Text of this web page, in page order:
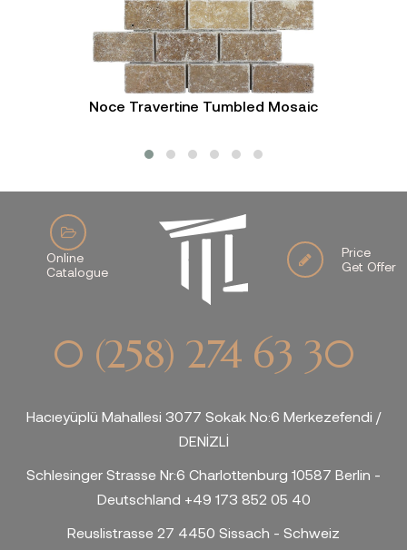
Noce Travertine Tumbled Mosaic
Online
Catalogue
Price
Get Offer
0 (258) 274 63 30
Hacıeyüplü Mahallesi 3077 Sokak No:6 Merkezefendi /
DENİZLİ
Schlesinger Strasse Nr:6 Charlottenburg 10587 Berlin -
Deutschland +49 173 852 05 40
Reuslistrasse 27 4450 Sissach - Schweiz